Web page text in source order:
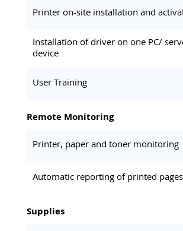
Printer on-site installation and
Installation of driver on one PC/
device
User Training
Remote Monitoring
Printer, paper and toner monitoring
Automatic reporting of printed pages
Supplies